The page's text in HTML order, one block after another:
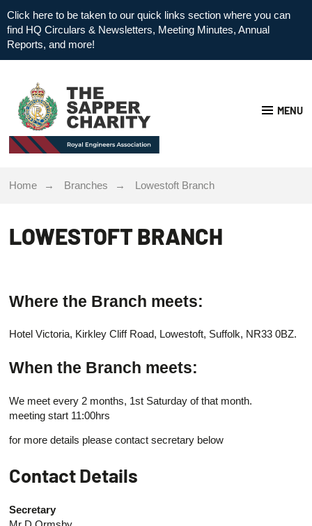
Click here to be taken to our quick links section where you can
find HQ Circulars & Newsletters, Meeting Minutes, Annual
Reports, and more!
MENU
Home Branches Lowestoft Branch
LOWESTOFT BRANCH
Where the Branch meets:
Hotel Victoria, Kirkley Cliff Road, Lowestoft, Suffolk, NR33 0BZ.
When the Branch meets:
We meet every 2 months, 1st Saturday of that month.
meeting start 11:00hrs
for more details please contact secretary below
Contact Details
Secretary